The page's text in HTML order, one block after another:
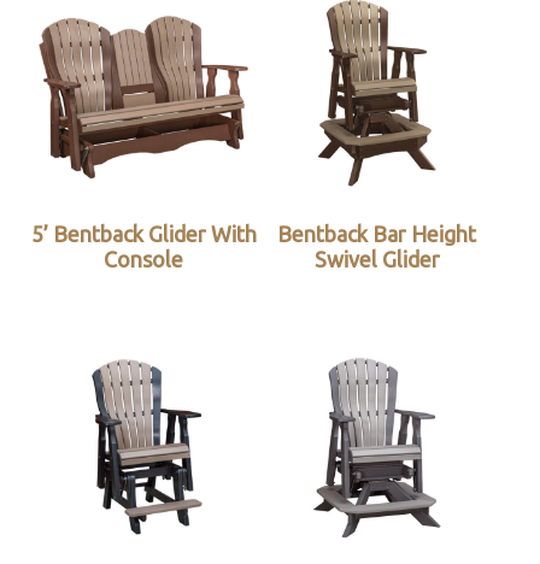
5’ Bentback Glider With
Console
Bentback Bar Height
Swivel Glider